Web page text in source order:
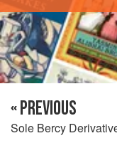
« PREVIOUS
Sole Bercy